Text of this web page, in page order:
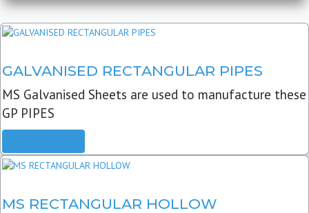
GALVANISED RECTANGULAR PIPES
MS Galvanised Sheets are used to manufacture these
GP PIPES
MS RECTANGULAR HOLLOW